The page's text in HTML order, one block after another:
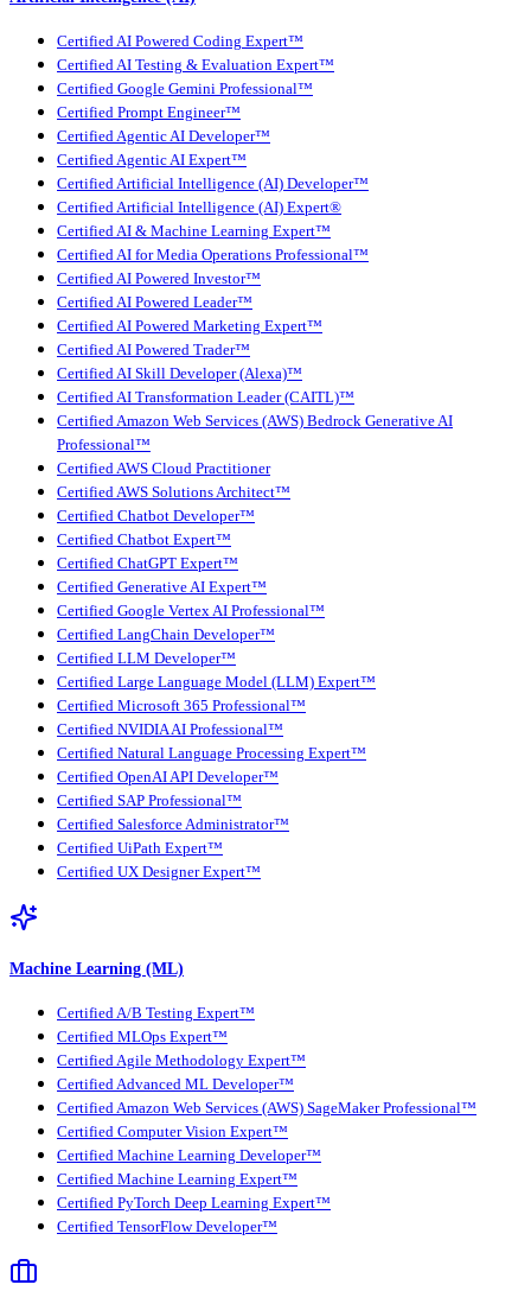
Certified AI Powered Coding Expert™
Certified AI Testing & Evaluation Expert™
Certified Google Gemini Professional™
Certified Prompt Engineer™
Certified Agentic AI Developer™
Certified Agentic AI Expert™
Certified Artificial Intelligence (AI) Developer™
Certified Artificial Intelligence (AI) Expert®
Certified AI & Machine Learning Expert™
Certified AI for Media Operations Professional™
Certified AI Powered Investor™
Certified AI Powered Leader™
Certified AI Powered Marketing Expert™
Certified AI Powered Trader™
Certified AI Skill Developer (Alexa)™
Certified AI Transformation Leader (CAITL)™
Certified Amazon Web Services (AWS) Bedrock Generative AI
Professional™
Certified AWS Cloud Practitioner
Certified AWS Solutions Architect™
Certified Chatbot Developer™
Certified Chatbot Expert™
Certified ChatGPT Expert™
Certified Generative AI Expert™
Certified Google Vertex AI Professional™
Certified LangChain Developer™
Certified LLM Developer™
Certified Large Language Model (LLM) Expert™
Certified Microsoft 365 Professional™
Certified NVIDIA AI Professional™
Certified Natural Language Processing Expert™
Certified OpenAI API Developer™
Certified SAP Professional™
Certified Salesforce Administrator™
Certified UiPath Expert™
Certified UX Designer Expert™
Machine Learning (ML)
Certified A/B Testing Expert™
Certified MLOps Expert™
Certified Agile Methodology Expert™
Certified Advanced ML Developer™
Certified Amazon Web Services (AWS) SageMaker Professional™
Certified Computer Vision Expert™
Certified Machine Learning Developer™
Certified Machine Learning Expert™
Certified PyTorch Deep Learning Expert™
Certified TensorFlow Developer™